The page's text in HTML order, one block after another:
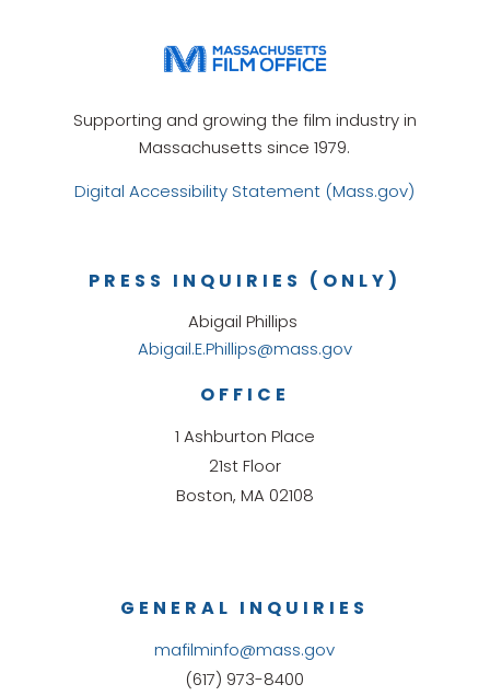
Supporting and growing the film industry in
Massachusetts since 1979.
Digital Accessibility Statement (Mass.gov)
GENERAL INQUIRIES
mafilminfo@mass.gov
(617) 973-8400
OFFICE
1 Ashburton Place
21st Floor
Boston, MA 02108
PRESS INQUIRIES (ONLY)
Abigail Phillips
Abigail.E.Phillips@mass.gov